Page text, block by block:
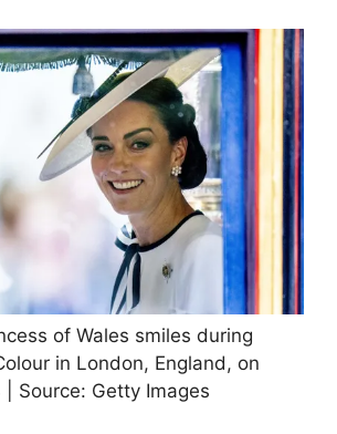
of Wales smiles during
in London, England, on
Source: Getty Images